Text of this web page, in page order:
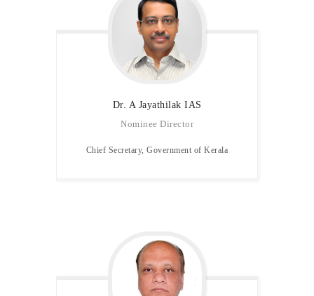
Dr. A Jayathilak IAS
Nominee Director
Chief Secretary, Government of Kerala